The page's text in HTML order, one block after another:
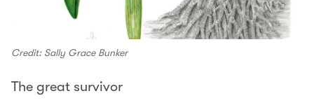
Credit: Sally Grace Bunker
The great survivor